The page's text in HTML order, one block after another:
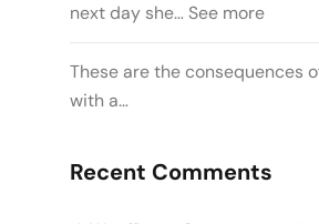
next day she… See more
These are the consequences
with a…
Recent Comments